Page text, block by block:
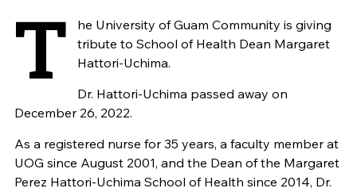
T
he University of Guam Community is giving
tribute to School of Health Dean Margaret
Hattori-Uchima.
Dr. Hattori-Uchima passed away on
December 26, 2022.
As a registered nurse for 35 years, a faculty member at
UOG since August 2001, and the Dean of the Margaret
Perez Hattori-Uchima School of Health since 2014, Dr.